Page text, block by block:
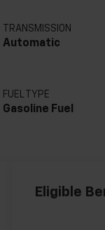
TRANSMISSION
Automatic
FUEL TYPE
Gasoline Fuel
Eligible